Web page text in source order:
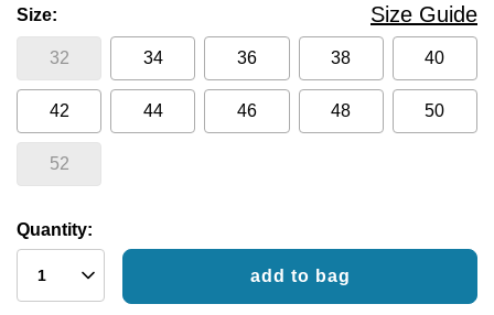
Size Size Guide
32 34 36 38 40
42 44 46 48 50
52
Quantity:
add to bag